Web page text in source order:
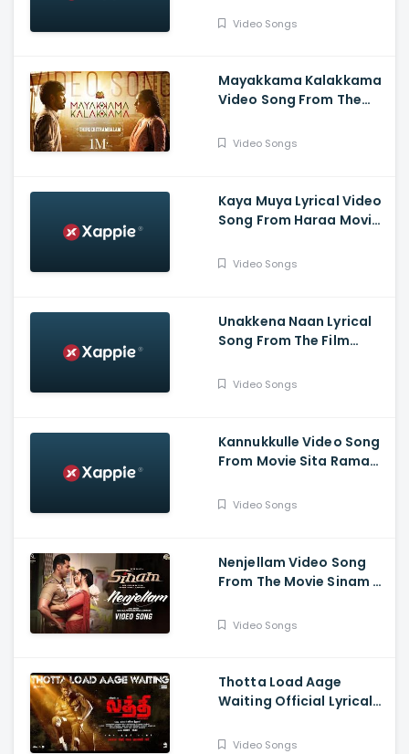
Srinidhi Shetty, A. R.
Video Songs
Mayakkama Kalakkama
Video Song From The
Thiruchitrambalam-
Video Songs
Kaya Muya Lyrical Video
Song From Haraa Movie-
Babu , Leander Lee Marty
Video Songs
Unakkena Naan Lyrical
Song From The Film
Ashok Selvan , Gopi
Video Songs
Kannukkulle Video Song
From Movie Sita Ramam
Mrunal Thakur,
Video Songs
Nenjellam Video Song
From The Movie Sinam -
Shabir, G.V. Prakash,
Video Songs
Thotta Load Aage
Waiting Official Lyrical
- Vishal, Sunainaa
Video Songs